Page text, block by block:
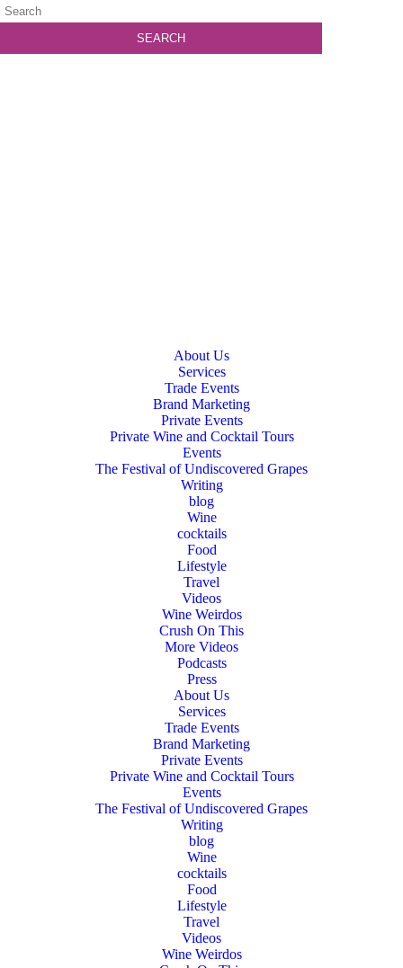
About Us
Services
Trade Events
Brand Marketing
Private Events
Private Wine and Cocktail Tours
Events
The Festival of Undiscovered Grapes
Writing
blog
Wine
cocktails
Food
Lifestyle
Travel
Videos
Wine Weirdos
Crush On This
More Videos
Podcasts
Press
About Us
Services
Trade Events
Brand Marketing
Private Events
Private Wine and Cocktail Tours
Events
The Festival of Undiscovered Grapes
Writing
blog
Wine
cocktails
Food
Lifestyle
Travel
Videos
Wine Weirdos